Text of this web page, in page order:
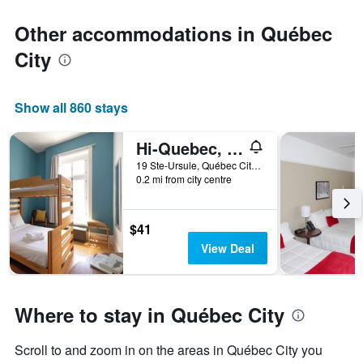
of
a
room
Other accommodations in Québec
City
Show all 860 stays
Hi-Quebec, Auberge Internationale de Quebec
19 Ste-Ursule, Québec City, QC, Canada
0.2 mi from city centre
$41
View Deal
Where to stay in Québec City
Scroll to and zoom in on the areas in Québec City you